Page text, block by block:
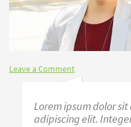
Leave a Comment
Lorem ipsum dolor
adipiscing elit.